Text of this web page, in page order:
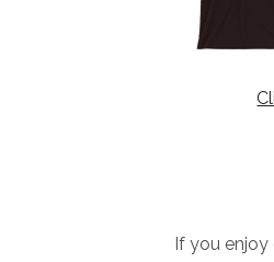
If you enjoy